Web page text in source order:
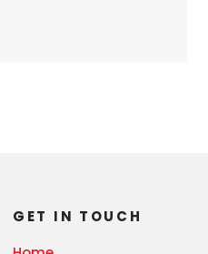
GET IN TOUCH